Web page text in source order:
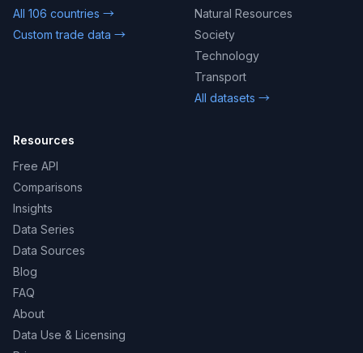
All 106 countries →
Custom trade data →
Natural Resources
Society
Technology
Transport
All datasets →
Resources
Free API
Comparisons
Insights
Data Series
Data Sources
Blog
FAQ
About
Data Use & Licensing